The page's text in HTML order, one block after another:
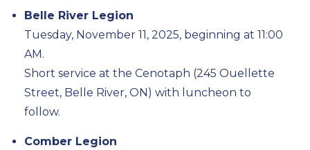
Belle River Legion
Tuesday, November 11, 2025, beginning at 11:00
AM.
Short service at the Cenotaph (245 Ouellette
Street, Belle River, ON) with luncheon to
follow.
Comber Legion